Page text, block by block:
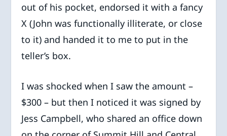
out of his pocket, endorsed it with a fancy
X (John was functionally illiterate, or close
to it) and handed it to me to put in the
teller’s box.
I was shocked when I saw the amount –
$300 – but then I noticed it was signed by
Jess Campbell, who shared an office down